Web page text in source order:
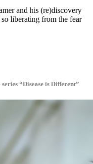
and his (re)discovery
liberating from the fear
“Disease is Different”